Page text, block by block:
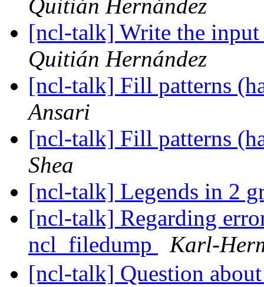
Quitián Hernández
[ncl-talk] Write the
Quitián Hernández
[ncl-talk] Fill patterns
Ansari
[ncl-talk] Fill patterns
Shea
[ncl-talk] Legends in 2
[ncl-talk] Regarding
ncl_filedump
Karl-
[ncl-talk] Question